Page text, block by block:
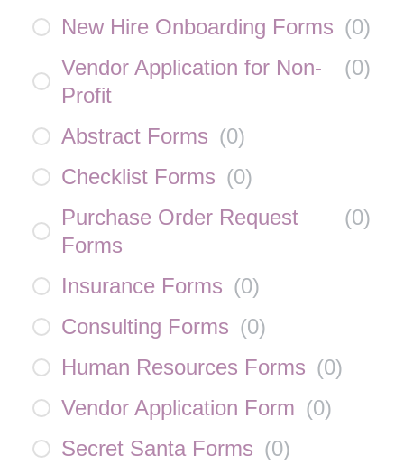
New Hire Onboarding Forms (0)
Vendor Application for Non-
Profit
(0)
Abstract Forms (0)
Checklist Forms (0)
Purchase Order Request
Forms
(0)
Insurance Forms (0)
Consulting Forms (0)
Human Resources Forms (0)
Vendor Application Form (0)
Secret Santa Forms (0)